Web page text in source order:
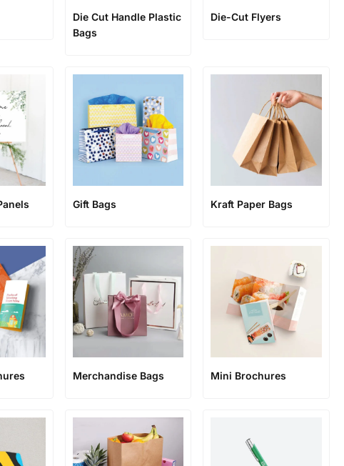
Die Cut Handle Plastic
Bags
Die-Cut Flyers
Gift Bags Kraft Paper Bags
Merchandise Bags Mini Brochures